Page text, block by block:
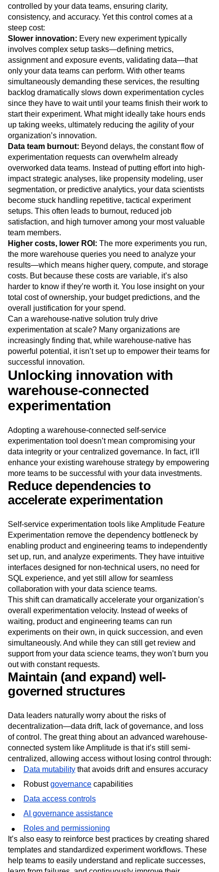
controlled by your data teams, ensuring clarity,
consistency, and accuracy. Yet this control comes at a
steep cost:
Slower innovation: Every new experiment typically
involves complex setup tasks—defining metrics,
assignment and exposure events, validating data—that
only your data teams can perform. With other teams
simultaneously demanding these services, the resulting
backlog dramatically slows down experimentation cycles
since they have to wait until your teams finish their work to
start their experiment. What might ideally take hours ends
up taking weeks, ultimately reducing the agility of your
organization’s innovation.
Data team burnout: Beyond delays, the constant flow of
experimentation requests can overwhelm already
overworked data teams. Instead of putting effort into high-
impact strategic analyses, like propensity modeling, user
segmentation, or predictive analytics, your data scientists
become stuck handling repetitive, tactical experiment
setups. This often leads to burnout, reduced job
satisfaction, and high turnover among your most valuable
team members.
Higher costs, lower ROI: The more experiments you run,
the more warehouse queries you need to analyze your
results—which means higher query, compute, and storage
costs. But because these costs are variable, it’s also
harder to know if they’re worth it. You lose insight on your
total cost of ownership, your budget predictions, and the
overall justification for your spend.
Can a warehouse-native solution truly drive
experimentation at scale? Many organizations are
increasingly finding that, while warehouse-native has
powerful potential, it isn’t set up to empower their teams for
successful innovation.
Unlocking innovation with
warehouse-connected
experimentation
Adopting a warehouse-connected self-service
experimentation tool doesn’t mean compromising your
data integrity or your centralized governance. In fact, it’ll
enhance your existing warehouse strategy by empowering
more teams to be successful with your data investments.
Reduce dependencies to
accelerate experimentation
Self-service experimentation tools like Amplitude Feature
Experimentation remove the dependency bottleneck by
enabling product and engineering teams to independently
set up, run, and analyze experiments. They have intuitive
interfaces designed for non-technical users, no need for
SQL experience, and yet still allow for seamless
collaboration with your data science teams.
This shift can dramatically accelerate your organization’s
overall experimentation velocity. Instead of weeks of
waiting, product and engineering teams can run
experiments on their own, in quick succession, and even
simultaneously. And while they can still get review and
support from your data science teams, they won’t burn you
out with constant requests.
Maintain (and expand) well-
governed structures
Data leaders naturally worry about the risks of
decentralization—data drift, lack of governance, and loss
of control. The great thing about an advanced warehouse-
connected system like Amplitude is that it’s still semi-
centralized, allowing access without losing control through:
Data mutability that avoids drift and ensures accuracy
Robustgovernance capabilities
Data access controls
AI governance assistance
Roles and permissioning
It’s also easy to reinforce best practices by creating shared
templates and standardized experiment workflows. These
help teams to easily understand and replicate successes,